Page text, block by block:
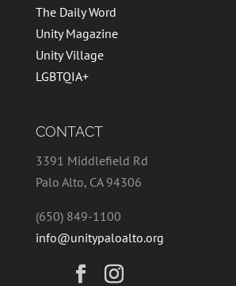
The Daily Word
Unity Magazine
Unity Village
LGBTQIA+
CONTACT
3391 Middlefield Rd
Palo Alto, CA 94306
(650) 849-1100
info@unitypaloalto.org